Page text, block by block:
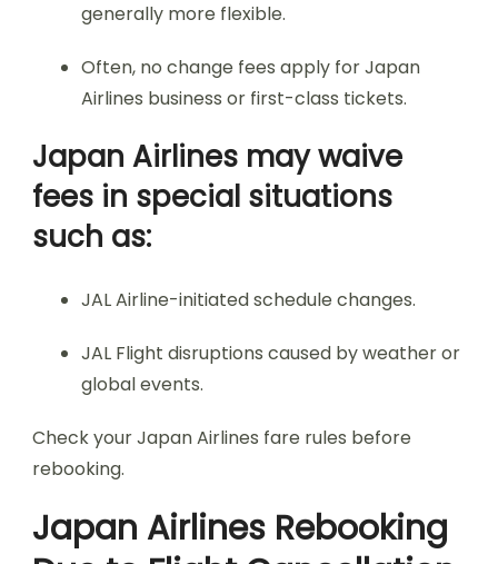
generally more flexible.
Often, no change fees apply for Japan
Airlines business or first-class tickets.
Japan Airlines may waive
fees in special situations
such as:
JAL Airline-initiated schedule changes.
JAL Flight disruptions caused by weather or
global events.
Check your Japan Airlines fare rules before
rebooking.
Japan Airlines Rebooking